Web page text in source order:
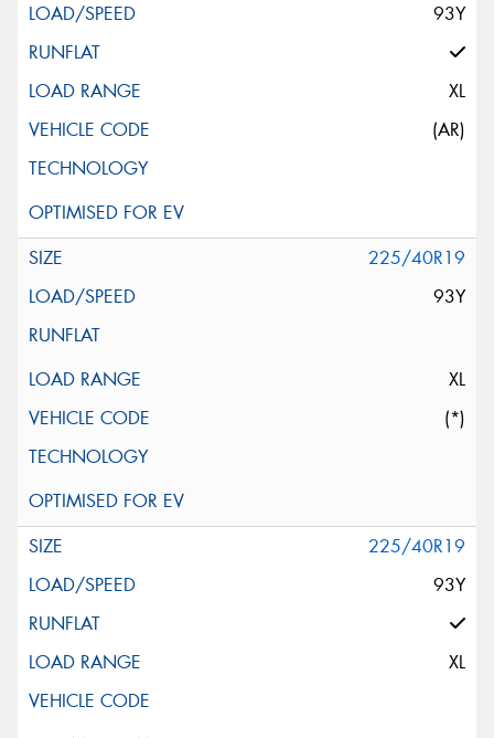
93Y
XL
(AR)
225/40R19
93Y
XL
(*)
225/40R19
93Y
XL